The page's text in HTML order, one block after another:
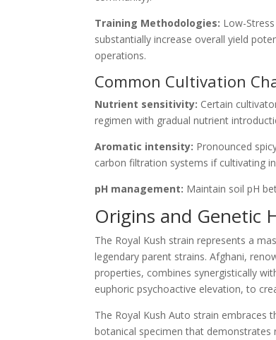
Training Methodologies: Low-
substantially increase overall yield
operations.
Common Cultivation
Nutrient sensitivity: Certain
regimen with gradual nutrient
Aromatic intensity: Pronounced
carbon filtration systems if cultivating
pH management: Maintain soil pH
Origins and Genetic
The Royal Kush strain represents a
legendary parent strains. Afghani,
properties, combines synergistically
euphoric psychoactive elevation, to
The Royal Kush Auto strain embraces
botanical specimen that demonstrates